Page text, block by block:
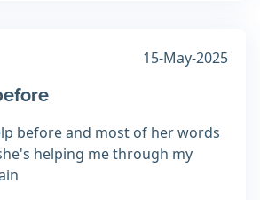
15-May-2025
before and most of her words
helping me through my